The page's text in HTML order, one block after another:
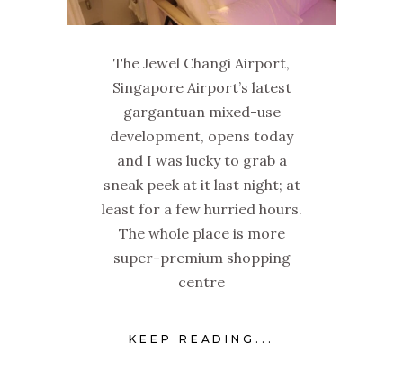
The Jewel Changi Airport,
Singapore Airport’s latest
gargantuan mixed-use
development, opens today
and I was lucky to grab a
sneak peek at it last night; at
least for a few hurried hours.
The whole place is more
super-premium shopping
centre
KEEP READING...